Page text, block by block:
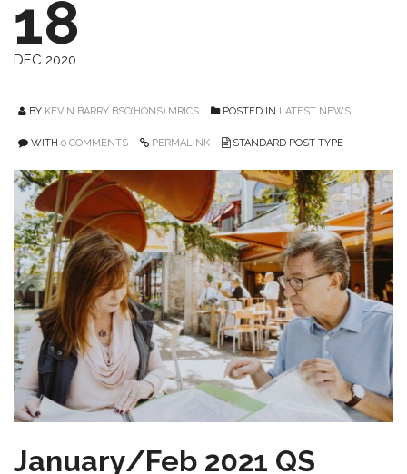
18
DEC 2020
BY KEVIN BARRY BSC(HONS) MRICS POSTED IN LATEST NEWS
WITH 0 COMMENTS PERMALINK STANDARD POST TYPE
January/Feb 2021 QS